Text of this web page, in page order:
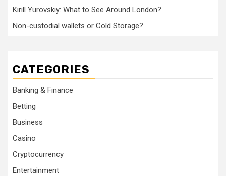
Kirill Yurovskiy: What to See Around London?
Non-custodial wallets or Cold Storage?
CATEGORIES
Banking & Finance
Betting
Business
Casino
Cryptocurrency
Entertainment